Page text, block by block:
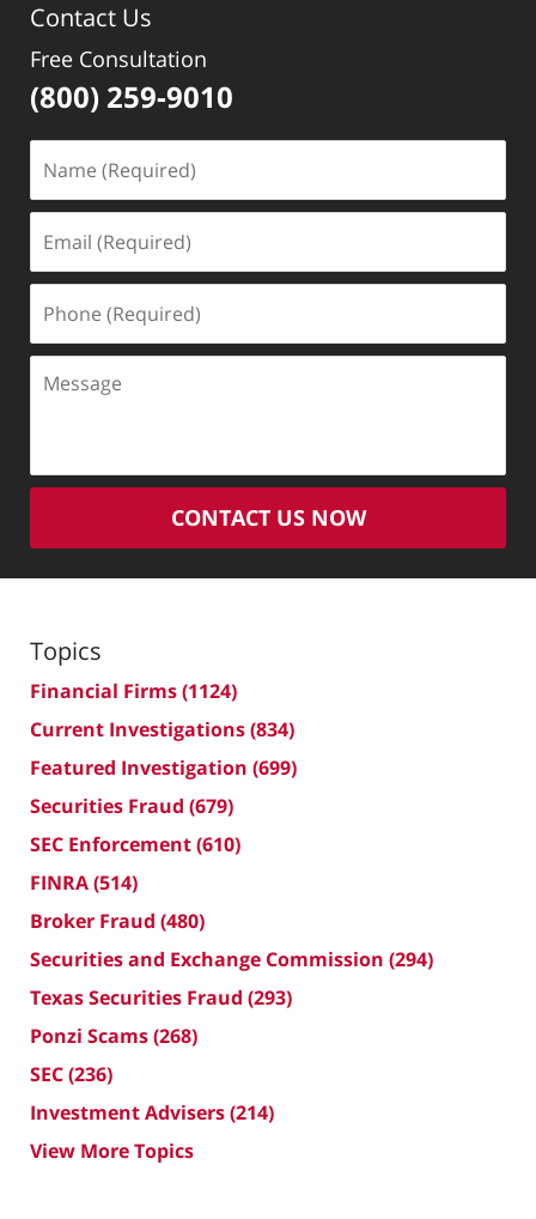
Contact Us
Free Consultation
(800) 259-9010
(Required)
(Required)
(Required)
CONTACT US NOW
Topics
Financial Firms(1124)
Current Investigations(834)
Featured Investigation (699)
Securities Fraud (679)
SEC Enforcement(610)
FINRA(514)
Broker Fraud (480)
Securities and Exchange Commission (294)
Texas Securities Fraud (293)
Ponzi Scams(268)
SEC(236)
Investment Advisers(214)
View More Topics